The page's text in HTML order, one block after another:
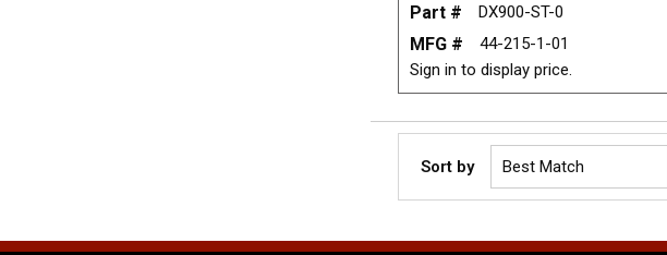
Part # DX900-ST-0
MFG #
44-215-1-01
Sign in to display price.
Sort by